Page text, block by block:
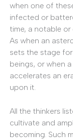
when one of
infected or
time, a notable or
As when an
sets the stage
beings, or when
accelerates an
upon it.
All the thinkers
cultivate and
becoming. Such